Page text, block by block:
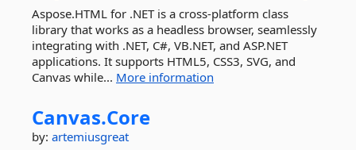
Aspose.HTML for .NET is a cross-platform class
library that works as a headless browser, seamlessly
integrating with .NET, C#, VB.NET, and ASP.NET
applications. It supports HTML5, CSS3, SVG, and
Canvas while... More information
Canvas.Core
by: artemiusgreat